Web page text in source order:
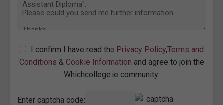
I confirm I have read the Privacy Policy,Terms and
Conditions & Cookie Information and agree to join the
Whichcollege.ie community.
Enter captcha code: